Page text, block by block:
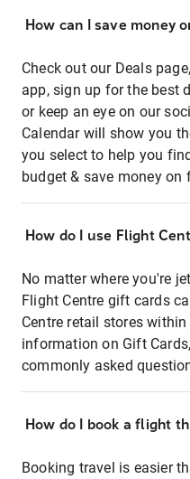
How can I save money
Check out our Deals
app, sign up for the best
or keep an eye on our
Calendar will show you
you select to help you
budget & save money on
How do I use Flight
No matter where you're
Flight Centre gift cards
Centre retail stores
information on Gift
commonly asked
How do I book a flight
Booking travel is easier